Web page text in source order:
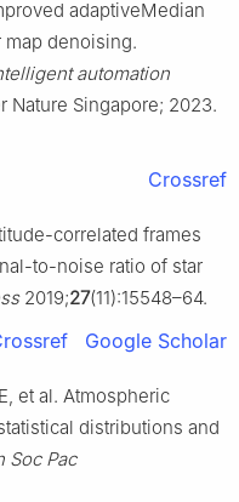
adaptiveMedian
map denoising.
automation
Nature Singapore; 2023.
Crossref
correlated frames
to-noise ratio of star
2019;27(11):15548–64.
Google Scholar
et al. Atmospheric
distributions and
Soc Pac